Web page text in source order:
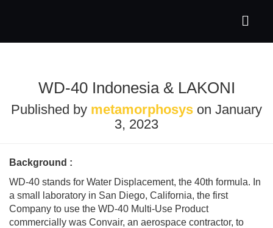
WD-40 Indonesia & LAKONI
Published by metamorphosys on January
3, 2023
Background :
WD-40 stands for Water Displacement, the 40th formula. In
a small laboratory in San Diego, California, the first
Company to use the WD-40 Multi-Use Product
commercially was Convair, an aerospace contractor, to